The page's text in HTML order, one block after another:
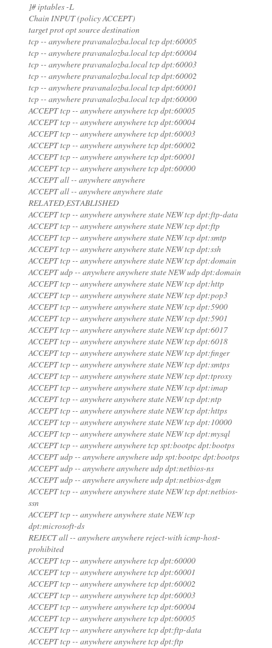
]# iptables -L
Chain INPUT (policy ACCEPT)
target prot opt source destination
tcp -- anywhere pravanalozba.local tcp dpt:60005
tcp -- anywhere pravanalozba.local tcp dpt:60004
tcp -- anywhere pravanalozba.local tcp dpt:60003
tcp -- anywhere pravanalozba.local tcp dpt:60002
tcp -- anywhere pravanalozba.local tcp dpt:60001
tcp -- anywhere pravanalozba.local tcp dpt:60000
ACCEPT tcp -- anywhere anywhere tcp dpt:60005
ACCEPT tcp -- anywhere anywhere tcp dpt:60004
ACCEPT tcp -- anywhere anywhere tcp dpt:60003
ACCEPT tcp -- anywhere anywhere tcp dpt:60002
ACCEPT tcp -- anywhere anywhere tcp dpt:60001
ACCEPT tcp -- anywhere anywhere tcp dpt:60000
ACCEPT all -- anywhere anywhere
ACCEPT all -- anywhere anywhere state
RELATED,ESTABLISHED
ACCEPT tcp -- anywhere anywhere state NEW tcp dpt:ftp-data
ACCEPT tcp -- anywhere anywhere state NEW tcp dpt:ftp
ACCEPT tcp -- anywhere anywhere state NEW tcp dpt:smtp
ACCEPT tcp -- anywhere anywhere state NEW tcp dpt:ssh
ACCEPT tcp -- anywhere anywhere state NEW tcp dpt:domain
ACCEPT udp -- anywhere anywhere state NEW udp dpt:domain
ACCEPT tcp -- anywhere anywhere state NEW tcp dpt:http
ACCEPT tcp -- anywhere anywhere state NEW tcp dpt:pop3
ACCEPT tcp -- anywhere anywhere state NEW tcp dpt:5900
ACCEPT tcp -- anywhere anywhere state NEW tcp dpt:5901
ACCEPT tcp -- anywhere anywhere state NEW tcp dpt:6017
ACCEPT tcp -- anywhere anywhere state NEW tcp dpt:6018
ACCEPT tcp -- anywhere anywhere state NEW tcp dpt:finger
ACCEPT tcp -- anywhere anywhere state NEW tcp dpt:smtps
ACCEPT tcp -- anywhere anywhere state NEW tcp dpt:tproxy
ACCEPT tcp -- anywhere anywhere state NEW tcp dpt:imap
ACCEPT tcp -- anywhere anywhere state NEW tcp dpt:ntp
ACCEPT tcp -- anywhere anywhere state NEW tcp dpt:https
ACCEPT tcp -- anywhere anywhere state NEW tcp dpt:10000
ACCEPT tcp -- anywhere anywhere state NEW tcp dpt:mysql
ACCEPT tcp -- anywhere anywhere tcp spt:bootpc dpt:bootps
ACCEPT udp -- anywhere anywhere udp spt:bootpc dpt:bootps
ACCEPT udp -- anywhere anywhere udp dpt:netbios-ns
ACCEPT udp -- anywhere anywhere udp dpt:netbios-dgm
ACCEPT tcp -- anywhere anywhere state NEW tcp dpt:netbios-
ssn
ACCEPT tcp -- anywhere anywhere state NEW tcp
dpt:microsoft-ds
REJECT all -- anywhere anywhere reject-with icmp-host-
prohibited
ACCEPT tcp -- anywhere anywhere tcp dpt:60000
ACCEPT tcp -- anywhere anywhere tcp dpt:60001
ACCEPT tcp -- anywhere anywhere tcp dpt:60002
ACCEPT tcp -- anywhere anywhere tcp dpt:60003
ACCEPT tcp -- anywhere anywhere tcp dpt:60004
ACCEPT tcp -- anywhere anywhere tcp dpt:60005
ACCEPT tcp -- anywhere anywhere tcp dpt:ftp-data
ACCEPT tcp -- anywhere anywhere tcp dpt:ftp